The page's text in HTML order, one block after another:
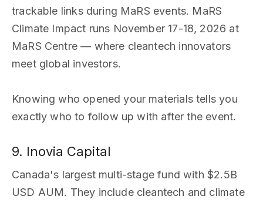
trackable links during MaRS events. MaRS
Climate Impact runs November 17-18, 2026 at
MaRS Centre — where cleantech innovators
meet global investors.
Knowing who opened your materials tells you
exactly who to follow up with after the event.
9. Inovia Capital
Canada's largest multi-stage fund with $2.5B
USD AUM. They include cleantech and climate